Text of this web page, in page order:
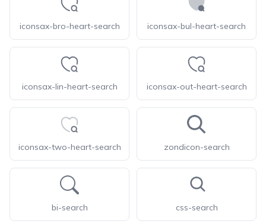
iconsax-bro-heart-search iconsax-bul-heart-search
iconsax-lin-heart-search iconsax-out-heart-search
iconsax-two-heart-search zondicon-search
bi-search css-search